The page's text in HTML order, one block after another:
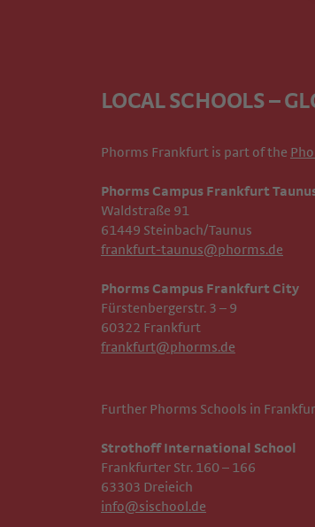
LOCAL SCHOOLS –
Phorms Frankfurt is part of the
Phorms Campus Frankfurt
Waldstraße 91
61449 Steinbach/Taunus
frankfurt-taunus@phorms.de
Phorms Campus Frankfurt City
Fürstenbergerstr. 3 – 9
60322 Frankfurt
frankfurt@phorms.de
Further Phorms Schools in
Strothoff International School ​​​​​​
Frankfurter Str. 160 – 166
63303 Dreieich
info@sischool.de